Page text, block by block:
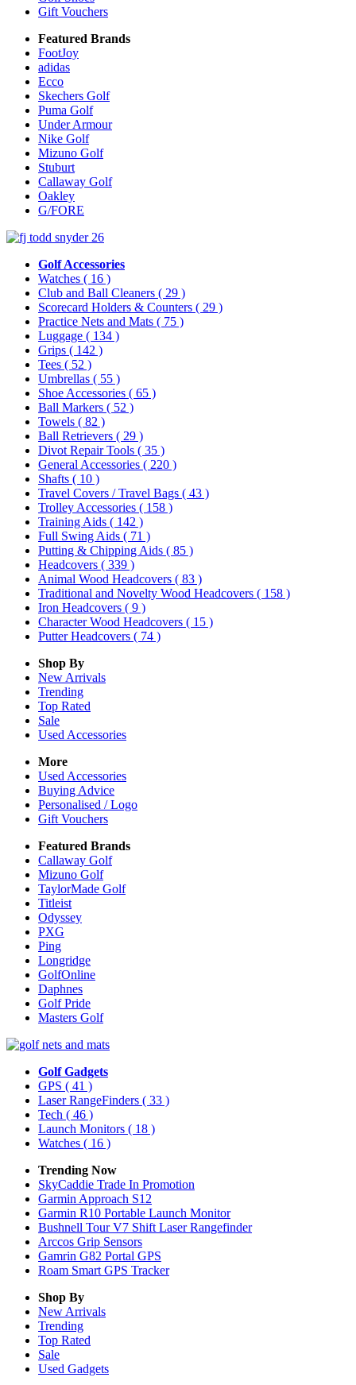
Gift Vouchers
Featured Brands
FootJoy
adidas
Ecco
Skechers Golf
Puma Golf
Under Armour
Nike Golf
Mizuno Golf
Stuburt
Callaway Golf
Oakley
G/FORE
Golf Accessories
Watches ( 16 )
Club and Ball Cleaners ( 29 )
Scorecard Holders & Counters ( 29 )
Practice Nets and Mats ( 75 )
Luggage ( 134 )
Grips ( 142 )
Tees ( 52 )
Umbrellas ( 55 )
Shoe Accessories ( 65 )
Ball Markers ( 52 )
Towels ( 82 )
Ball Retrievers ( 29 )
Divot Repair Tools ( 35 )
General Accessories ( 220 )
Shafts ( 10 )
Travel Covers / Travel Bags ( 43 )
Trolley Accessories ( 158 )
Training Aids ( 142 )
Full Swing Aids ( 71 )
Putting & Chipping Aids ( 85 )
Headcovers ( 339 )
Animal Wood Headcovers ( 83 )
Traditional and Novelty Wood Headcovers ( 158 )
Iron Headcovers ( 9 )
Character Wood Headcovers ( 15 )
Putter Headcovers ( 74 )
Shop By
New Arrivals
Trending
Top Rated
Sale
Used Accessories
More
Used Accessories
Buying Advice
Personalised / Logo
Gift Vouchers
Featured Brands
Callaway Golf
Mizuno Golf
TaylorMade Golf
Titleist
Odyssey
PXG
Ping
Longridge
GolfOnline
Daphnes
Golf Pride
Masters Golf
Golf Gadgets
GPS ( 41 )
Laser RangeFinders ( 33 )
Tech ( 46 )
Launch Monitors ( 18 )
Watches ( 16 )
Trending Now
SkyCaddie Trade In Promotion
Garmin Approach S12
Garmin R10 Portable Launch Monitor
Bushnell Tour V7 Shift Laser Rangefinder
Arccos Grip Sensors
Gamrin G82 Portal GPS
Roam Smart GPS Tracker
Shop By
New Arrivals
Trending
Top Rated
Sale
Used Gadgets